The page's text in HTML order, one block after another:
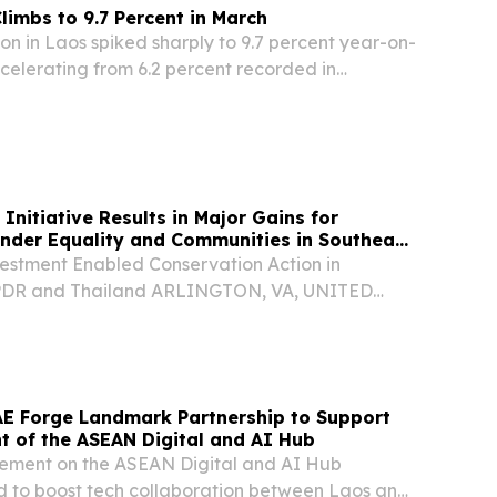
to 9.7 Percent in March
in Laos spiked sharply to 9.7 percent year-on-
from 6.2 percent recorded in
Results in Major Gains for
Equality and Communities in Southeast
Enabled Conservation Action in
and Thailand ARLINGTON, VA, UNITED
Forge Landmark Partnership to Support
of the ASEAN Digital and AI Hub
on the ASEAN Digital and AI Hub
to boost tech collaboration between Laos and